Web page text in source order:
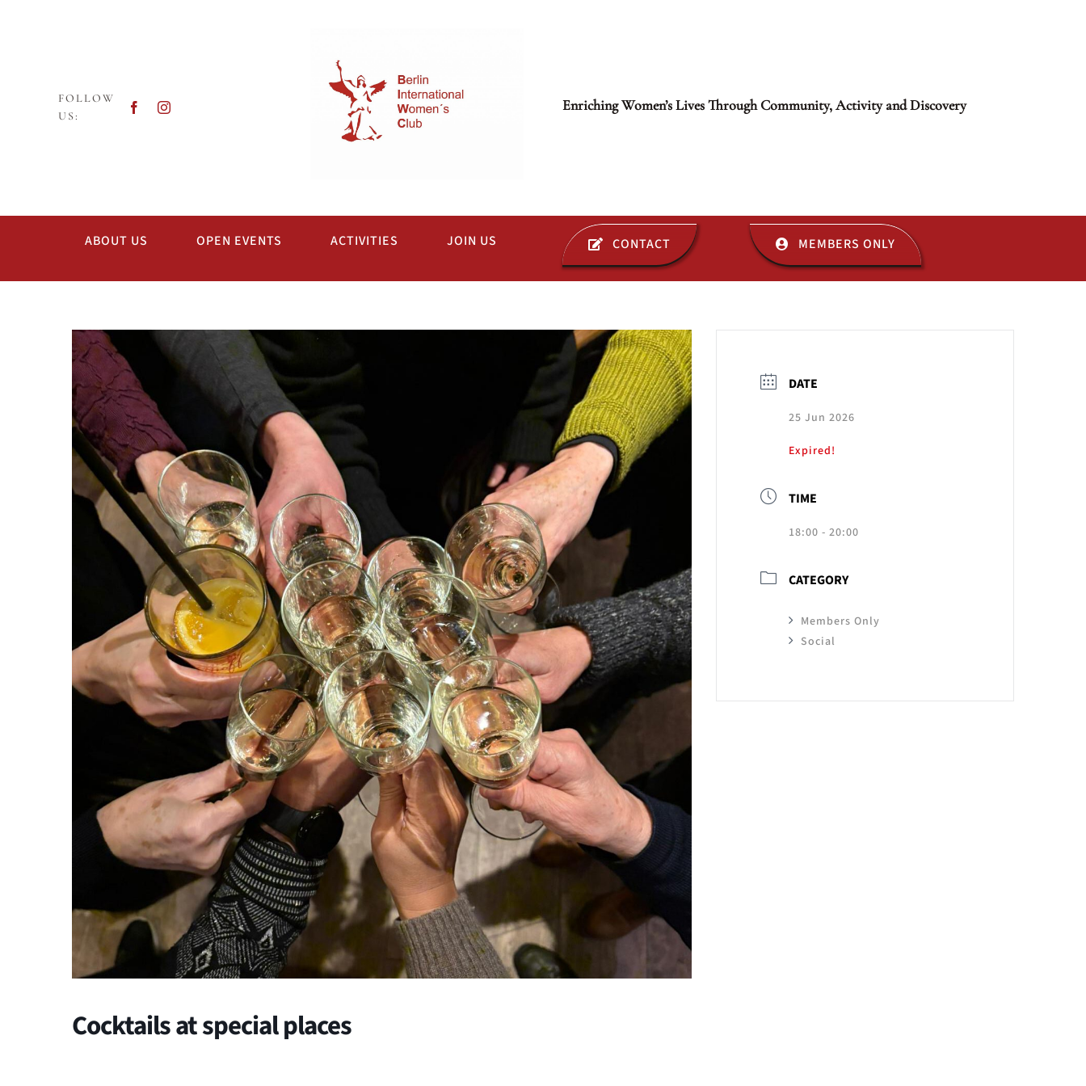
FOLLOW
US:
Enriching Women’s Lives Through Community, Activity and Discovery
ABOUT US OPEN EVENTS ACTIVITIES JOIN US CONTACT MEMBERS ONLY
Cocktails at special places
DATE
25 Jun 2026
Expired!
TIME
18:00 - 20:00
CATEGORY
Members Only
Social